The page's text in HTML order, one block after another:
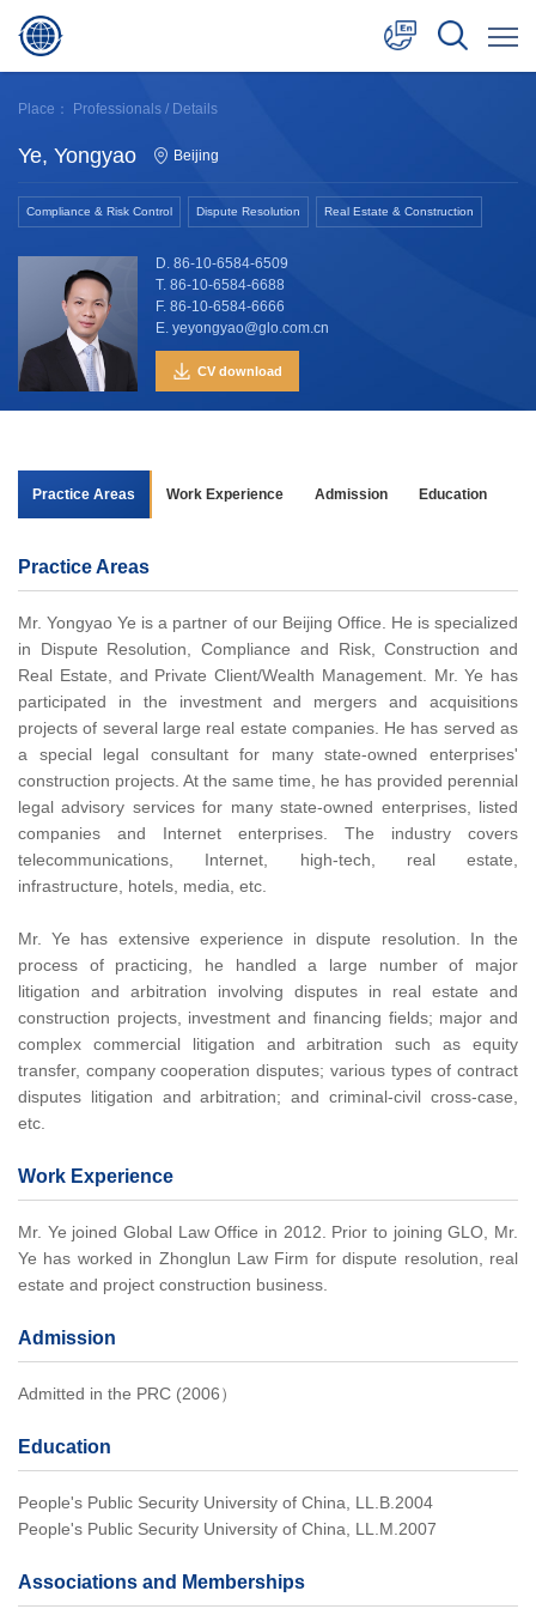
日本語
Place： Professionals / Details
Ye, Yongyao Beijing
Compliance & Risk Control Dispute Resolution Real Estate & Construction
D. 86-10-6584-6509
T. 86-10-6584-6688
F. 86-10-6584-6666
E. yeyongyao@glo.com.cn
CV download
Practice Areas Work Experience Admission Education
Practice Areas
Mr. Yongyao Ye is a partner of our Beijing Office. He is specialized
in Dispute Resolution, Compliance and Risk, Construction and
Real Estate, and Private Client/Wealth Management. Mr. Ye has
participated in the investment and mergers and acquisitions
projects of several large real estate companies. He has served as
a special legal consultant for many state-owned enterprises'
construction projects. At the same time, he has provided perennial
legal advisory services for many state-owned enterprises, listed
companies and Internet enterprises. The industry covers
telecommunications, Internet, high-tech, real estate,
infrastructure, hotels, media, etc.
Mr. Ye has extensive experience in dispute resolution. In the
process of practicing, he handled a large number of major
litigation and arbitration involving disputes in real estate and
construction projects, investment and financing fields; major and
complex commercial litigation and arbitration such as equity
transfer, company cooperation disputes; various types of contract
disputes litigation and arbitration; and criminal-civil cross-case,
etc.
Work Experience
Mr. Ye joined Global Law Office in 2012. Prior to joining GLO, Mr.
Ye has worked in Zhonglun Law Firm for dispute resolution, real
estate and project construction business.
Admission
Admitted in the PRC (2006）
Education
People's Public Security University of China, LL.B.2004
People's Public Security University of China, LL.M.2007
Associations and Memberships